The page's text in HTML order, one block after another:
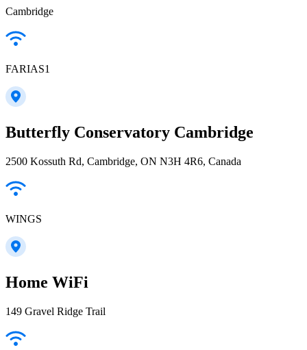
Cambridge
FARIAS1
Butterfly Conservatory Cambridge
2500 Kossuth Rd, Cambridge, ON N3H 4R6, Canada
WINGS
Home WiFi
149 Gravel Ridge Trail